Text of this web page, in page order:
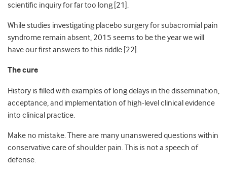
scientific inquiry for far too long [21].
While studies investigating placebo surgery for subacromial pain
syndrome remain absent, 2015 seems to be the year we will
have our first answers to this riddle [22].
The cure
History is filled with examples of long delays in the dissemination,
acceptance, and implementation of high-level clinical evidence
into clinical practice.
Make no mistake. There are many unanswered questions within
conservative care of shoulder pain. This is not a speech of
defense.